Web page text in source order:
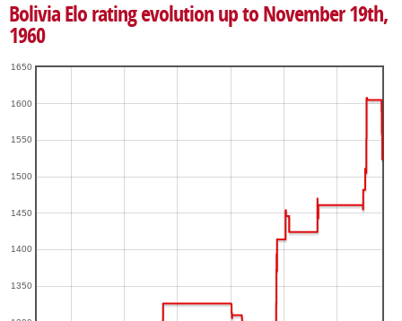
Bolivia Elo rating evolution up to November 19th,
1960
1350
1400
1450
1500
1550
1600
1650